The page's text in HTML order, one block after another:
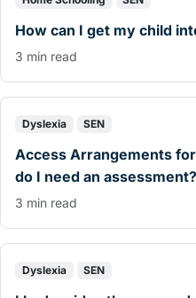
How can I get my child
3 min read
Dyslexia SEN
Access Arrangements
do I need an assessment?
3 min read
Dyslexia SEN